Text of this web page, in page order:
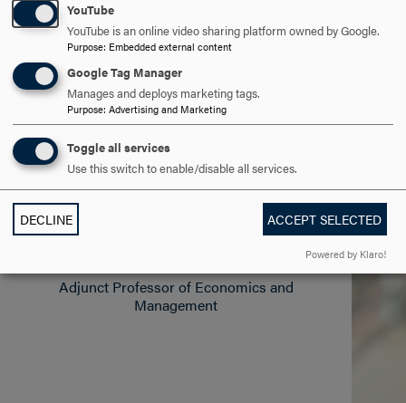
are a community of teacher-scholars, engaged in
theoretical, empirical and historical approaches to the
study of the global economy and the varieties of
capitalism extant in the world today.
Adjunct Professor of Economics and
Management
YouTube
YouTube is an online video sharing platform owned by Google.
Purpose: Embedded external content
Google Tag Manager
Manages and deploys marketing tags.
Purpose: Advertising and Marketing
Toggle all services
Use this switch to enable/disable all services.
DECLINE ACCEPT SELECTED
Powered by Klaro!